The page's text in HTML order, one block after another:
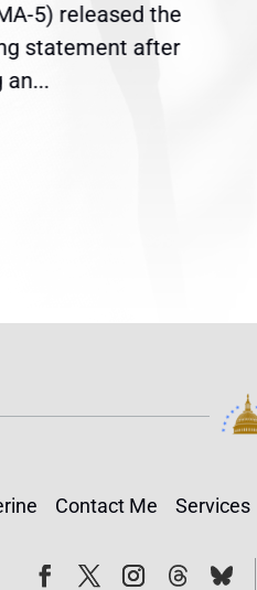
5) released the
statement after
an...
Contact Me Services
FollowFollow